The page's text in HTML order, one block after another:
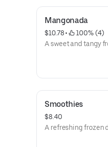
Mangonada
$10.78 •
100% (4)
A sweet and tangy
Smoothies
$8.40
A refreshing frozen